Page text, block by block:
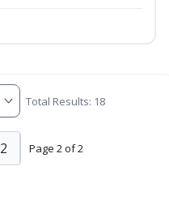
Total Results: 18
Page 2 of 2
2